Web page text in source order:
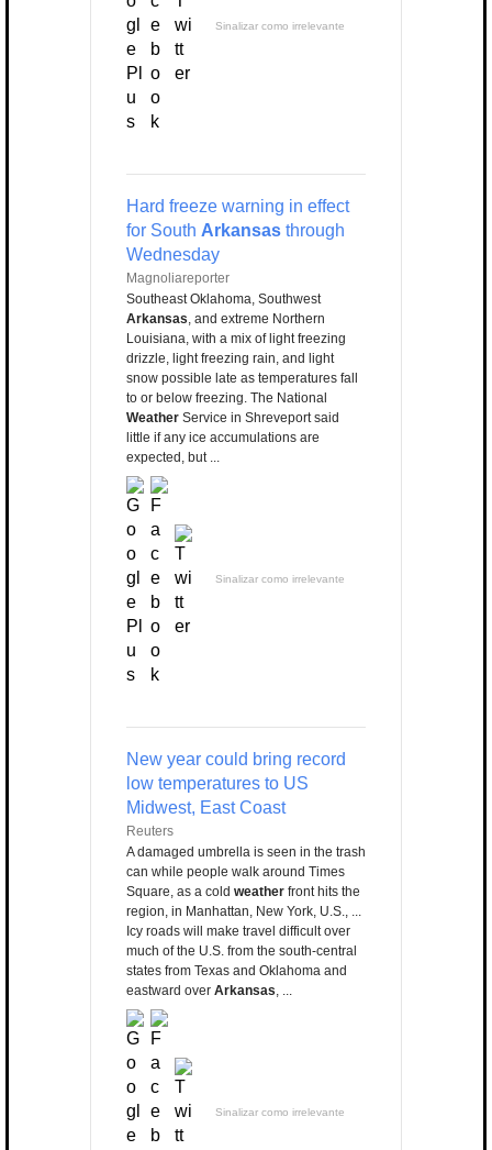
Sinalizar como irrelevante
Hard freeze warning in effect
for South Arkansas through
Wednesday
Magnoliareporter
Southeast Oklahoma, Southwest
Arkansas, and extreme Northern
Louisiana, with a mix of light freezing
drizzle, light freezing rain, and light
snow possible late as temperatures fall
to or below freezing. The National
Weather Service in Shreveport said
little if any ice accumulations are
expected, but ...
Sinalizar como irrelevante
New year could bring record
low temperatures to US
Midwest, East Coast
Reuters
A damaged umbrella is seen in the trash
can while people walk around Times
Square, as a cold weather front hits the
region, in Manhattan, New York, U.S., ...
Icy roads will make travel difficult over
much of the U.S. from the south-central
states from Texas and Oklahoma and
eastward over Arkansas, ...
Sinalizar como irrelevante